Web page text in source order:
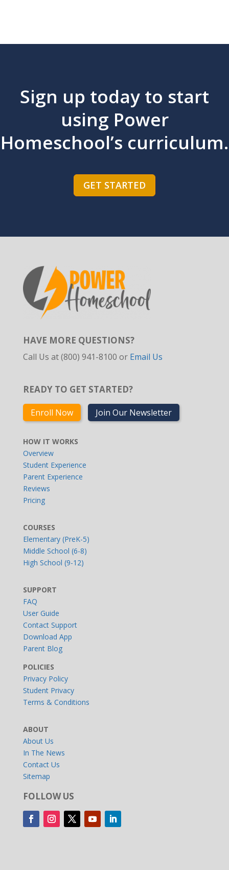
Sign up today to start
using Power
Homeschool’s curriculum.
GET STARTED
HAVE MORE QUESTIONS?
Call Us at (800) 941-8100 or Email Us
READY TO GET STARTED?
Enroll Now Join Our Newsletter
HOW IT WORKS
Overview
Student Experience
Parent Experience
Reviews
Pricing
COURSES
Elementary (PreK-5)
Middle School (6-8)
High School (9-12)
SUPPORT
FAQ
User Guide
Contact Support
Download App
Parent Blog
POLICIES
Privacy Policy
Student Privacy
Terms & Conditions
ABOUT
About Us
In The News
Contact Us
Sitemap
FOLLOW US